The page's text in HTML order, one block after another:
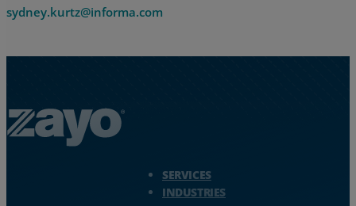
sydney.kurtz@informa.com
SERVICES
INDUSTRIES